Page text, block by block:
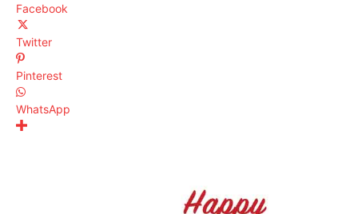
Facebook
Twitter
Pinterest
WhatsApp